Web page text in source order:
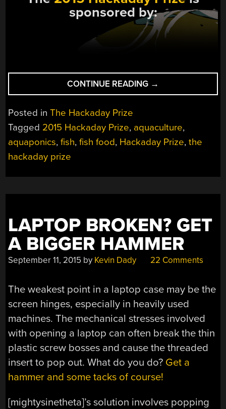
sponsored by:
CONTINUE READING “HACKADAY
PRIZE
DIY
AQUACULTURE”
→
Posted inThe Hackaday Prize
Tagged 2015 Hackaday Prize, aquaculture,
aquaponics,fish,fish food, Hackaday Prize,the
hackaday prize
LAPTOP BROKEN? GET
A BIGGER HAMMER
September 11, 2015 by Kevin Dady 22 Comments
The weakest point in a laptop case may be the
screen hinges, especially in heavily used
machines. The mechanical stresses involved
with opening a laptop can often break the thin
plastic screw bosses and cause the threaded
insert to pop out. What do you do? Get a
hammer and some tacks of course!
[mightysinetheta]’s solution involves popping